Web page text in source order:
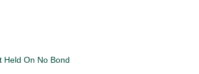
Held On No Bond